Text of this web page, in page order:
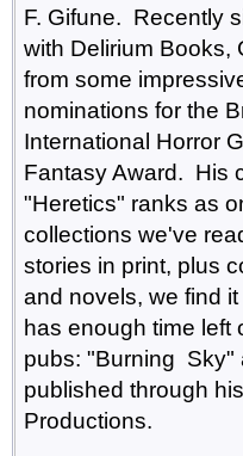
F. Gifune. Recently
with Delirium Books,
from some
nominations for the
International Horror
Fantasy Award. His
"Heretics" ranks as
collections we've
stories in print, plus
and novels, we find
has enough time left
pubs: "Burning Sky"
published through
Productions.